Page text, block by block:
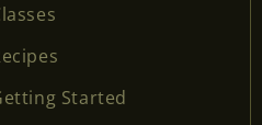
Started